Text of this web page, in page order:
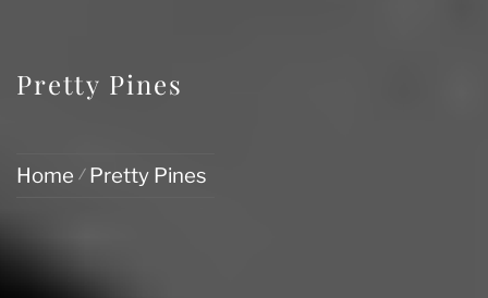
Pretty Pines
Home Pretty Pines